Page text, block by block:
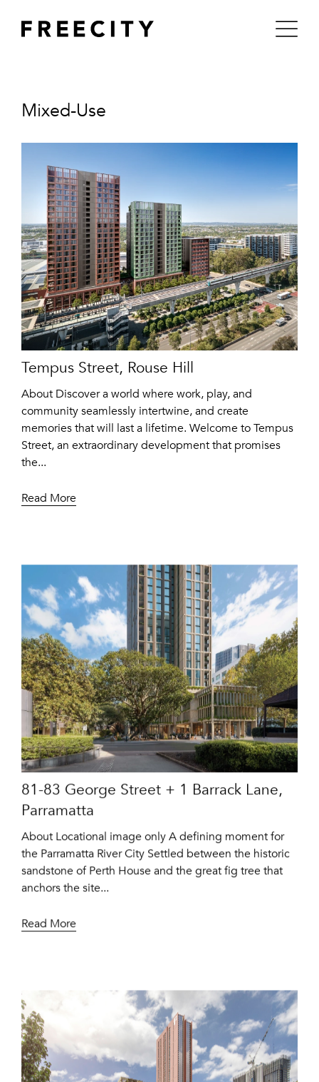
content
Mixed-Use
Tempus Street, Rouse Hill
About Discover a world where work, play, and
community seamlessly intertwine, and create
memories that will last a lifetime. Welcome to Tempus
Street, an extraordinary development that promises
the...
Read More
81-83 George Street + 1 Barrack Lane,
Parramatta
About Locational image only A defining moment for
the Parramatta River City Settled between the historic
sandstone of Perth House and the great fig tree that
anchors the site...
Read More